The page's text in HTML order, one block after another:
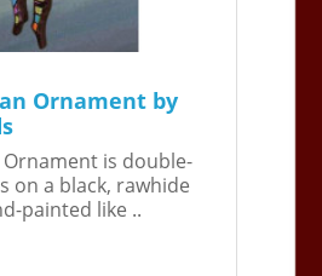
Ornament by
is double-
on a black, rawhide
painted like ..